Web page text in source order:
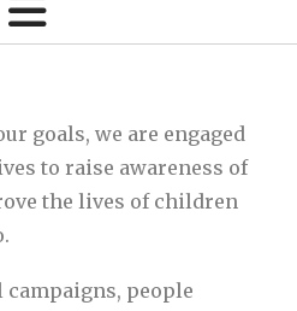
goals, we are engaged
to raise awareness of
the lives of children
people